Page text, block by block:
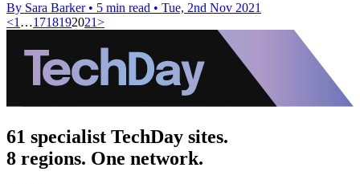
By Sara Barker • 5 min read • Tue, 2nd Nov 2021
<1 …1718192021>
61 specialist TechDay sites.
8 regions. One network.